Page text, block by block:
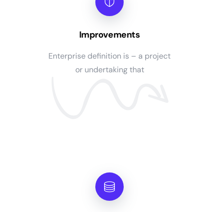
Improvements
Enterprise definition is – a project
or undertaking that